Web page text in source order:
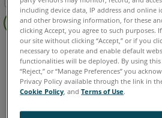
存
为
PDF
页
眉
SCENE 2025 2024 2023 2022
including device data, IP address and online
and other browsing information, for these
clicking Accept, you agree to such purposes.
our site without clicking “Accept,” or if you
necessary to operate and enable default
functionalities will be deployed. By using this
“Reject,” or “Manage Preferences” you
Privacy Policy available through the link in
Cookie Policy , andTerms of Use.